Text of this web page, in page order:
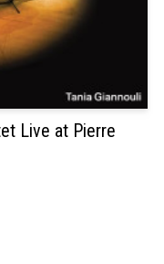
Live at Pierre